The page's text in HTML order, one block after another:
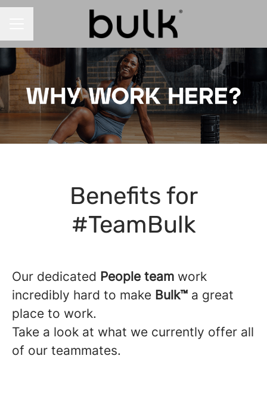
Benefits for
#TeamBulk
Our dedicated People team work
incredibly hard to make Bulk™ a great
place to work.
Take a look at what we currently offer all
of our teammates.